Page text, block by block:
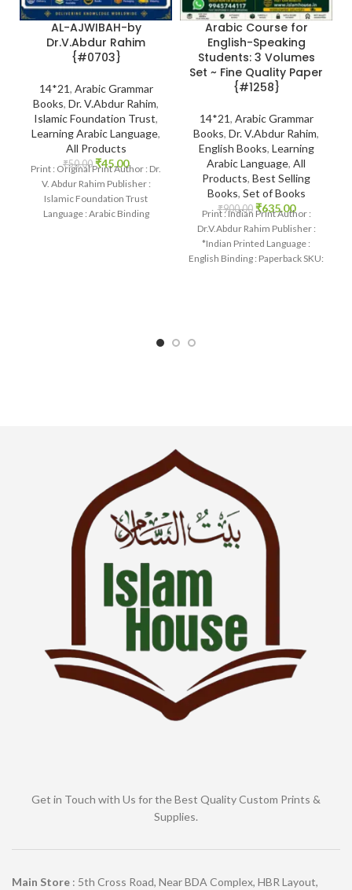
AL-AJWIBAH-by
Dr.V.Abdur Rahim
{#0703}
14*21, Arabic Grammar
Books, Dr. V.Abdur Rahim,
Islamic Foundation Trust,
Learning Arabic Language,
All Products
₹50.00 ₹45.00
Print : Original Print Author : Dr.
V. Abdur Rahim Publisher :
Islamic Foundation Trust
Language : Arabic Binding
Arabic Course for
English-Speaking
Students: 3 Volumes
Set ~ Fine Quality Paper
{#1258}
14*21, Arabic Grammar
Books, Dr. V.Abdur Rahim,
English Books, Learning
Arabic Language, All
Products, Best Selling
Books, Set of Books
₹900.00 ₹635.00
Print : Indian Print Author :
Dr.V.Abdur Rahim Publisher :
*Indian Printed Language :
English Binding : Paperback SKU:
Get in Touch with Us for the Best Quality Custom Prints &
Supplies.
Main Store : 5th Cross Road, Near BDA Complex, HBR Layout,